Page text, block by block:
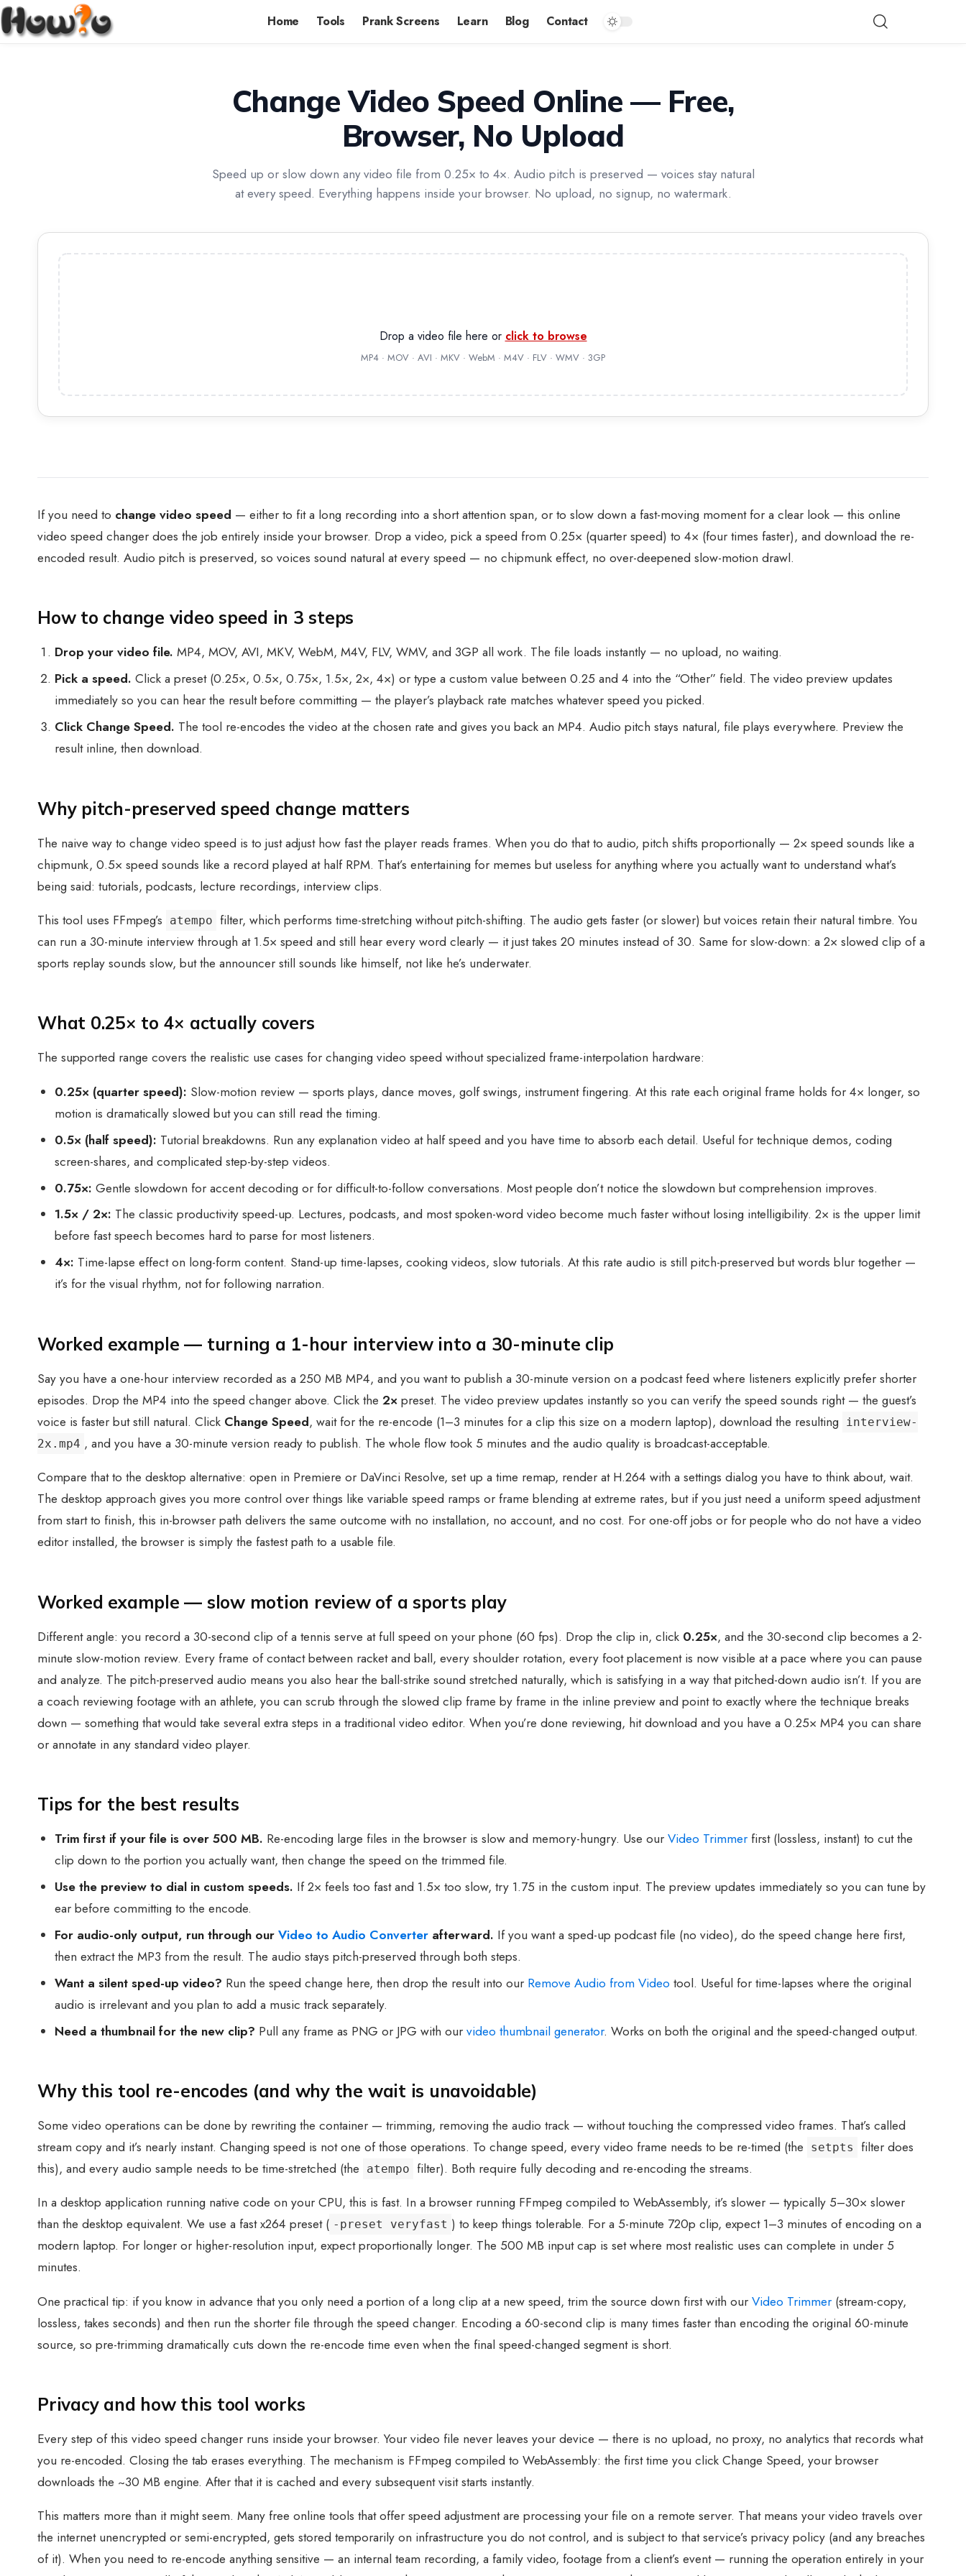
Home Tools Prank Screens Learn Blog Contact
Change Video Speed Online — Free,
Browser, No Upload
Speed up or slow down any video file from 0.25× to 4×. Audio pitch is preserved — voices stay natural
at every speed. Everything happens inside your browser. No upload, no signup, no watermark.
Drop a video file here or click to browse
MP4 · MOV · AVI · MKV · WebM · M4V · FLV · WMV · 3GP
If you need to change video speed — either to fit a long recording into a short attention span, or to slow down a fast-moving moment for a clear look — this online
video speed changer does the job entirely inside your browser. Drop a video, pick a speed from 0.25× (quarter speed) to 4× (four times faster), and download the re-
encoded result. Audio pitch is preserved, so voices sound natural at every speed — no chipmunk effect, no over-deepened slow-motion drawl.
How to change video speed in 3 steps
Drop your video file. MP4, MOV, AVI, MKV, WebM, M4V, FLV, WMV, and 3GP all work. The file loads instantly — no upload, no waiting.
Pick a speed. Click a preset (0.25×, 0.5×, 0.75×, 1.5×, 2×, 4×) or type a custom value between 0.25 and 4 into the “Other” field. The video preview updates
immediately so you can hear the result before committing — the player’s playback rate matches whatever speed you picked.
Click Change Speed. The tool re-encodes the video at the chosen rate and gives you back an MP4. Audio pitch stays natural, file plays everywhere. Preview the
result inline, then download.
Why pitch-preserved speed change matters
The naive way to change video speed is to just adjust how fast the player reads frames. When you do that to audio, pitch shifts proportionally — 2× speed sounds like a
chipmunk, 0.5× speed sounds like a record played at half RPM. That’s entertaining for memes but useless for anything where you actually want to understand what’s
being said: tutorials, podcasts, lecture recordings, interview clips.
This tool uses FFmpeg’s
atempo
filter, which performs time-stretching without pitch-shifting. The audio gets faster (or slower) but voices retain their natural timbre. You
can run a 30-minute interview through at 1.5× speed and still hear every word clearly — it just takes 20 minutes instead of 30. Same for slow-down: a 2× slowed clip of a
sports replay sounds slow, but the announcer still sounds like himself, not like he’s underwater.
What 0.25× to 4× actually covers
The supported range covers the realistic use cases for changing video speed without specialized frame-interpolation hardware:
0.25× (quarter speed): Slow-motion review — sports plays, dance moves, golf swings, instrument fingering. At this rate each original frame holds for 4× longer, so
motion is dramatically slowed but you can still read the timing.
0.5× (half speed): Tutorial breakdowns. Run any explanation video at half speed and you have time to absorb each detail. Useful for technique demos, coding
screen-shares, and complicated step-by-step videos.
0.75×: Gentle slowdown for accent decoding or for difficult-to-follow conversations. Most people don’t notice the slowdown but comprehension improves.
1.5× / 2×: The classic productivity speed-up. Lectures, podcasts, and most spoken-word video become much faster without losing intelligibility. 2× is the upper limit
before fast speech becomes hard to parse for most listeners.
4×: Time-lapse effect on long-form content. Stand-up time-lapses, cooking videos, slow tutorials. At this rate audio is still pitch-preserved but words blur together —
it’s for the visual rhythm, not for following narration.
Worked example — turning a 1-hour interview into a 30-minute clip
Say you have a one-hour interview recorded as a 250 MB MP4, and you want to publish a 30-minute version on a podcast feed where listeners explicitly prefer shorter
episodes. Drop the MP4 into the speed changer above. Click the 2× preset. The video preview updates instantly so you can verify the speed sounds right — the guest’s
voice is faster but still natural. Click Change Speed, wait for the re-encode (1–3 minutes for a clip this size on a modern laptop), download the resulting
interview-
2x.mp4 , and you have a 30-minute version ready to publish. The whole flow took 5 minutes and the audio quality is broadcast-acceptable.
Compare that to the desktop alternative: open in Premiere or DaVinci Resolve, set up a time remap, render at H.264 with a settings dialog you have to think about, wait.
The desktop approach gives you more control over things like variable speed ramps or frame blending at extreme rates, but if you just need a uniform speed adjustment
from start to finish, this in-browser path delivers the same outcome with no installation, no account, and no cost. For one-off jobs or for people who do not have a video
editor installed, the browser is simply the fastest path to a usable file.
Worked example — slow motion review of a sports play
Different angle: you record a 30-second clip of a tennis serve at full speed on your phone (60 fps). Drop the clip in, click 0.25×, and the 30-second clip becomes a 2-
minute slow-motion review. Every frame of contact between racket and ball, every shoulder rotation, every foot placement is now visible at a pace where you can pause
and analyze. The pitch-preserved audio means you also hear the ball-strike sound stretched naturally, which is satisfying in a way that pitched-down audio isn’t. If you are
a coach reviewing footage with an athlete, you can scrub through the slowed clip frame by frame in the inline preview and point to exactly where the technique breaks
down — something that would take several extra steps in a traditional video editor. When you’re done reviewing, hit download and you have a 0.25× MP4 you can share
or annotate in any standard video player.
Tips for the best results
Trim first if your file is over 500 MB. Re-encoding large files in the browser is slow and memory-hungry. Use ourVideo Trimmer first (lossless, instant) to cut the
clip down to the portion you actually want, then change the speed on the trimmed file.
Use the preview to dial in custom speeds. If 2× feels too fast and 1.5× too slow, try 1.75 in the custom input. The preview updates immediately so you can tune by
ear before committing to the encode.
For audio-only output, run through ourVideo to Audio Converter afterward. If you want a sped-up podcast file (no video), do the speed change here first,
then extract the MP3 from the result. The audio stays pitch-preserved through both steps.
Want a silent sped-up video? Run the speed change here, then drop the result into our Remove Audio from Video tool. Useful for time-lapses where the original
audio is irrelevant and you plan to add a music track separately.
Need a thumbnail for the new clip? Pull any frame as PNG or JPG with ourvideo thumbnail generator. Works on both the original and the speed-changed output.
Why this tool re-encodes (and why the wait is unavoidable)
Some video operations can be done by rewriting the container — trimming, removing the audio track — without touching the compressed video frames. That’s called
stream copy and it’s nearly instant. Changing speed is not one of those operations. To change speed, every video frame needs to be re-timed (the
setpts
filter does
this), and every audio sample needs to be time-stretched (the
atempo
filter). Both require fully decoding and re-encoding the streams.
In a desktop application running native code on your CPU, this is fast. In a browser running FFmpeg compiled to WebAssembly, it’s slower — typically 5–30× slower
than the desktop equivalent. We use a fast x264 preset ( -preset veryfast ) to keep things tolerable. For a 5-minute 720p clip, expect 1–3 minutes of encoding on a
modern laptop. For longer or higher-resolution input, expect proportionally longer. The 500 MB input cap is set where most realistic uses can complete in under 5
minutes.
One practical tip: if you know in advance that you only need a portion of a long clip at a new speed, trim the source down first with our Video Trimmer (stream-copy,
lossless, takes seconds) and then run the shorter file through the speed changer. Encoding a 60-second clip is many times faster than encoding the original 60-minute
source, so pre-trimming dramatically cuts down the re-encode time even when the final speed-changed segment is short.
Privacy and how this tool works
Every step of this video speed changer runs inside your browser. Your video file never leaves your device — there is no upload, no proxy, no analytics that records what
you re-encoded. Closing the tab erases everything. The mechanism is FFmpeg compiled to WebAssembly: the first time you click Change Speed, your browser
downloads the ~30 MB engine. After that it is cached and every subsequent visit starts instantly.
This matters more than it might seem. Many free online tools that offer speed adjustment are processing your file on a remote server. That means your video travels over
the internet unencrypted or semi-encrypted, gets stored temporarily on infrastructure you do not control, and is subject to that service’s privacy policy (and any breaches
of it). When you need to re-encode anything sensitive — an internal team recording, a family video, footage from a client’s event — running the operation entirely in your